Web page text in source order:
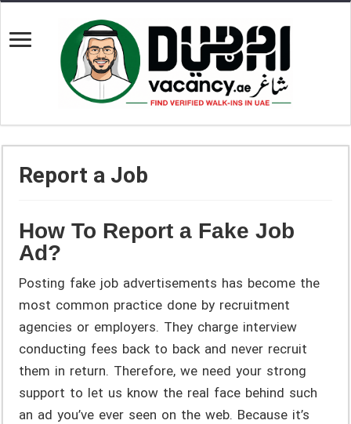
Report a Job
How To Report a Fake Job
Ad?
Posting fake job advertisements has become the
most common practice done by recruitment
agencies or employers. They charge interview
conducting fees back to back and never recruit
them in return. Therefore, we need your strong
support to let us know the real face behind such
an ad you’ve ever seen on the web. Because it’s